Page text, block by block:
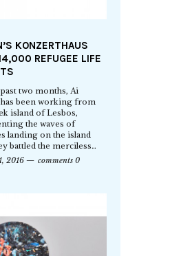
KONZERTHAUS
REFUGEE LIFE
two months, Ai
been working from
island of Lesbos,
the waves of
landing on the island
battled the merciless…
2016
comments 0